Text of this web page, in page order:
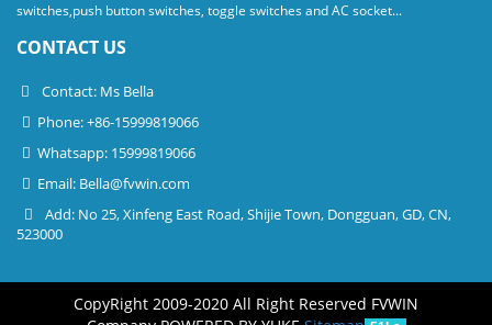
switches,push button switches, toggle switches and AC socket...
CONTACT US
Contact: Ms Bella
Phone: +86-15999819066
Whatsapp: 15999819066
Email: Bella@fvwin.com
Add: No 25, Xinfeng East Road, Shijie Town, Dongguan, GD, CN,
523000
CopyRight 2009-2020 All Right Reserved FVWIN